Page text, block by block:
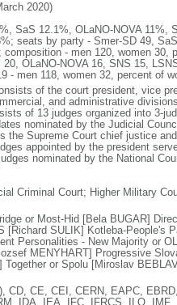
2020)
SaS 12.1%, OLaNO-NOVA 11%,
seats by party - Smer-SD 49,
- men 120, women 30,
OLaNO-NOVA 16, SNS 15,
- men 118, women 32, percent of
of the court president, vice
and administrative
of 13 judges organized into 3-
nominated by the Judicial
the Supreme Court chief justice
appointed by the president
nominated by the National
Criminal Court; Higher Military
or Most-Hid [Bela BUGAR]
[Richard SULIK] Kotleba-People's
Personalities - New Majority or
MENYHART] Progressive
or Spolu [Miroslav
CD, CE, CEI, CERN, EAPC,
IDA, IEA, IFC, IFRCS, ILO, IMF,